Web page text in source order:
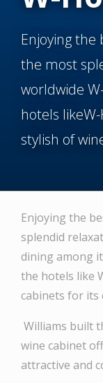
Enjoying the
the most
worldwide
hotels
stylish of
Enjoying the
splendid
dining among
the hotels like
cabinets for its
Williams built
wine cabinet
attractive and